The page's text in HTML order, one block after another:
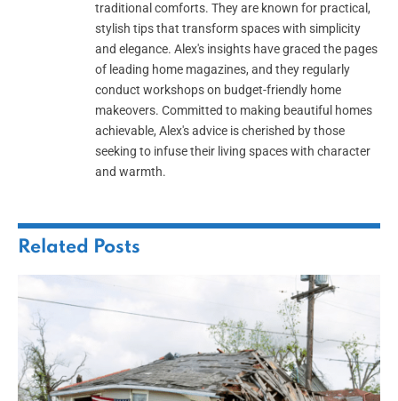
traditional comforts. They are known for practical,
stylish tips that transform spaces with simplicity
and elegance. Alex's insights have graced the pages
of leading home magazines, and they regularly
conduct workshops on budget-friendly home
makeovers. Committed to making beautiful homes
achievable, Alex's advice is cherished by those
seeking to infuse their living spaces with character
and warmth.
Related Posts